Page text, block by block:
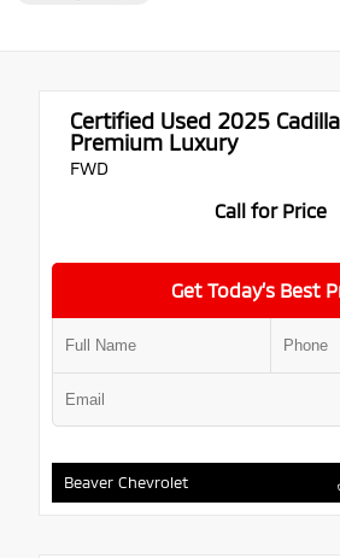
Certified Used 2025
Premium Luxury
FWD
Call for Price
Get Today’s Best
Beaver Chevrolet